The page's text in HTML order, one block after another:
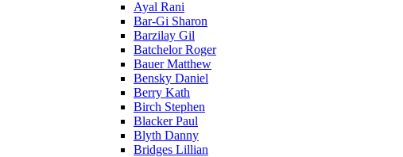
Ayal Rani
Bar-Gi Sharon
Barzilay Gil
Batchelor Roger
Bauer Matthew
Bensky Daniel
Berry Kath
Birch Stephen
Blacker Paul
Blyth Danny
Bridges Lillian